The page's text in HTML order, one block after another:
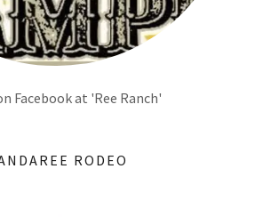
Facebook at 'Ree Ranch'
RODEO